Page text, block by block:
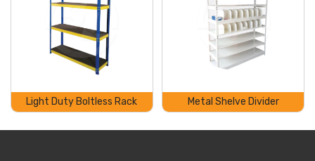
Light Duty Boltless Rack Metal Shelve Divider